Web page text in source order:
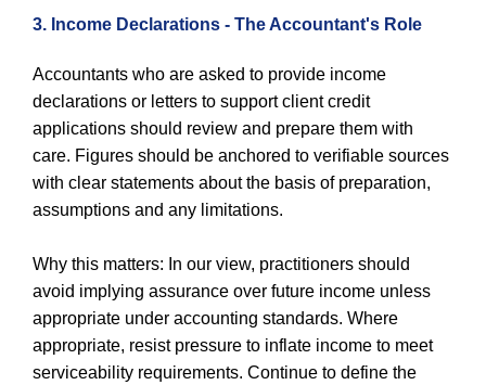
3. Income Declarations - The Accountant's Role
Accountants who are asked to provide income
declarations or letters to support client credit
applications should review and prepare them with
care. Figures should be anchored to verifiable sources
with clear statements about the basis of preparation,
assumptions and any limitations.
Why this matters: In our view, practitioners should
avoid implying assurance over future income unless
appropriate under accounting standards. Where
appropriate, resist pressure to inflate income to meet
serviceability requirements. Continue to define the